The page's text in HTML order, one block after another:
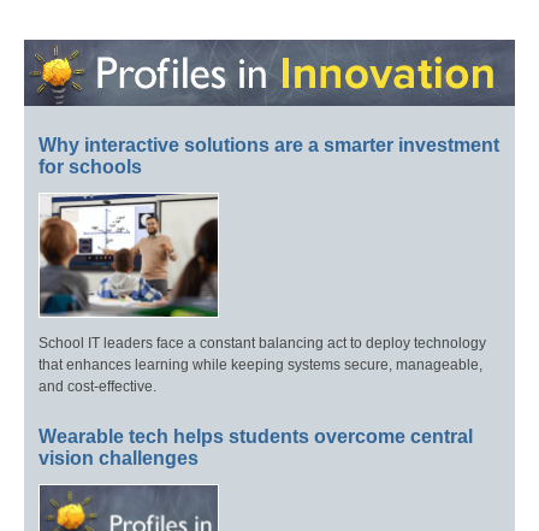
Why interactive solutions are a smarter investment
for schools
School IT leaders face a constant balancing act to deploy technology
that enhances learning while keeping systems secure, manageable,
and cost-effective.
Wearable tech helps students overcome central
vision challenges